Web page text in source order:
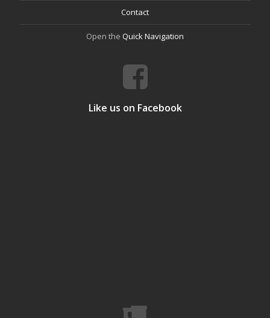
Contact
Open the Quick Navigation
Like us on Facebook